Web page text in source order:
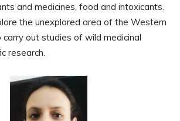
and medicines, food and intoxicants.
the unexplored area of the Western
out studies of wild medicinal
research.